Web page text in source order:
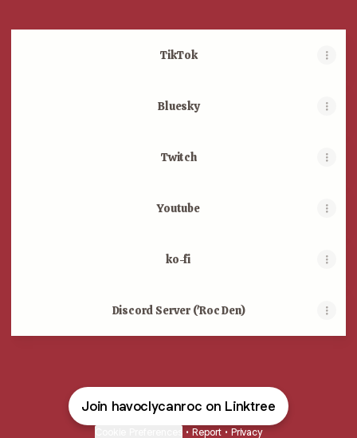
TikTok
Bluesky
Twitch
Youtube
ko-fi
Discord Server ('Roc Den)
Join havoclycanroc on Linktree
• Report • Privacy